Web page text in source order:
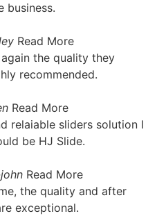
business.
Read More
the quality they
recommended.
Read More
relaiable sliders solution I
be HJ Slide.
Read More
the quality and after
exceptional.